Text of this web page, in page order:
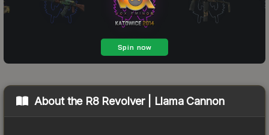
About the R8 Revolver | Llama Cannon